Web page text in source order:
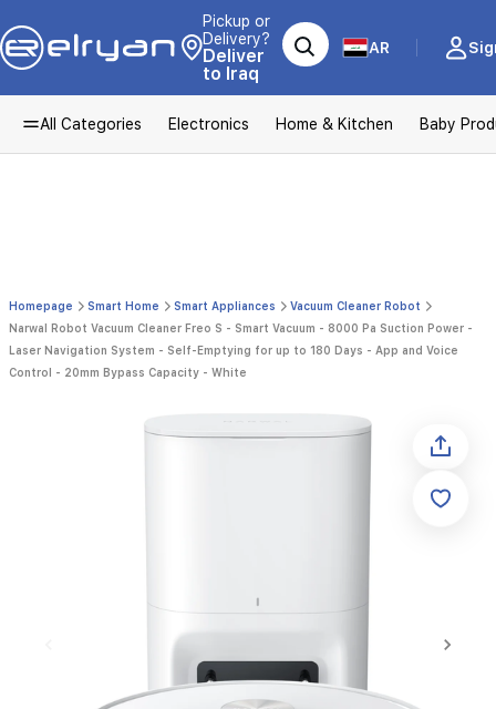
Pickup or
Delivery?
Deliver
to Iraq
AR
All Categories Electronics Home & Kitchen Baby
Homepage Smart Home Smart Appliances
Vacuum Cleaner Robot
Narwal Robot Vacuum Cleaner Freo S - Smart Vacuum - 8000 Pa Suction Power -
Laser Navigation System - Self-Emptying for up to 180 Days - App and Voice
Control - 20mm Bypass Capacity - White